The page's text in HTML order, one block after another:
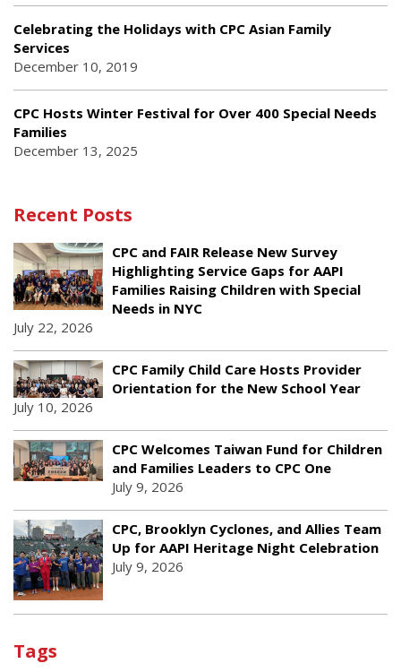
Celebrating the Holidays with CPC Asian Family
Services
December 10, 2019
CPC Hosts Winter Festival for Over 400 Special Needs
Families
December 13, 2025
Recent Posts
CPC and FAIR Release New Survey
Highlighting Service Gaps for AAPI
Families Raising Children with Special
Needs in NYC
July 22, 2026
CPC Family Child Care Hosts Provider
Orientation for the New School Year
July 10, 2026
CPC Welcomes Taiwan Fund for Children
and Families Leaders to CPC One
July 9, 2026
CPC, Brooklyn Cyclones, and Allies Team
Up for AAPI Heritage Night Celebration
July 9, 2026
Tags